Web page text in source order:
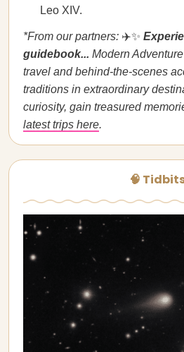
Leo XIV.
*From our partners: ✈️✨
guidebook... Modern
travel and behind-the-scenes
traditions in extraordinary
curiosity, gain treasured
latest trips here.
🧠